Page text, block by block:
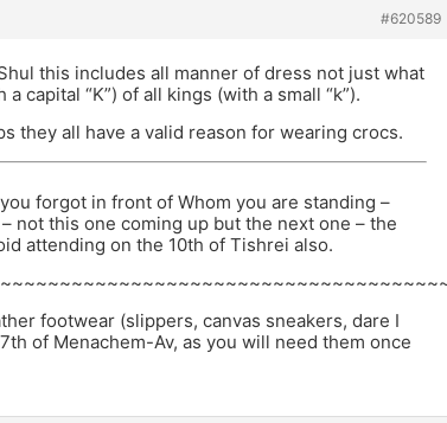
#620589
this includes all manner of dress not just what
capital “K”) of all kings (with a small “k”).
they all have a valid reason for wearing crocs.
forgot in front of Whom you are standing –
not this one coming up but the next one – the
attending on the 10th of Tishrei also.
footwear (slippers, canvas sneakers, dare I
of Menachem-Av, as you will need them once